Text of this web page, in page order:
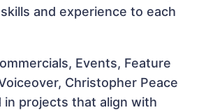
and experience to each
Events, Feature
Christopher Peace
in projects that align with